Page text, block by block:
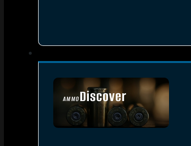
AMMODiscover
SEE ALL AMMO